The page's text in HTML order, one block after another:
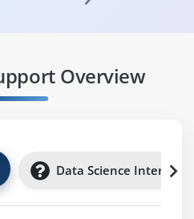
Overview
Data Science